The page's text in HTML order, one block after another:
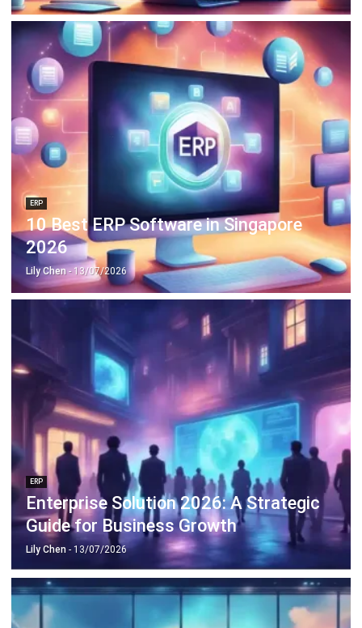
ERP
10 Best ERP Software in Singapore
2026
Lily Chen- 13/07/2026
ERP
Enterprise Solution 2026: A Strategic
Guide for Business Growth
Lily Chen- 13/07/2026